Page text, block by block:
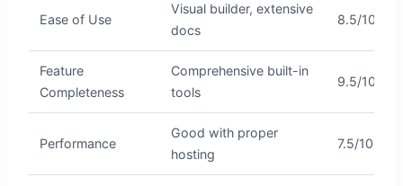
Ease of Use
Visual builder, extensive
docs
8.5/10
Feature
Completeness
Comprehensive built-in
tools
9.5/10
Performance
Good with proper
hosting
7.5/10